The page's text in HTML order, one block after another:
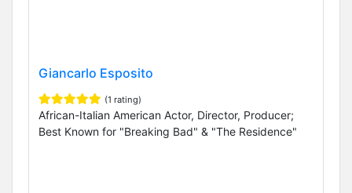
Giancarlo Esposito
(1 rating)
African-Italian American Actor, Director, Producer;
Best Known for "Breaking Bad" & "The Residence"